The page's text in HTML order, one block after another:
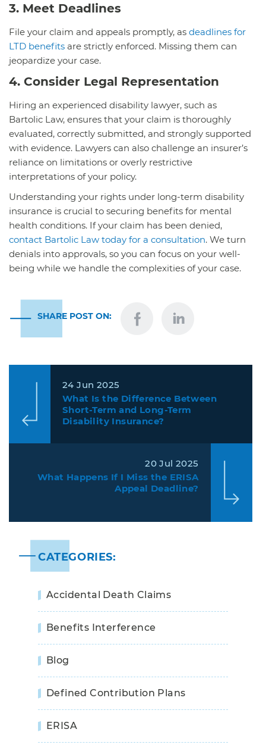
3. Meet Deadlines
File your claim and appeals promptly, as deadlines for
LTD benefits are strictly enforced. Missing them can
jeopardize your case.
4. Consider Legal Representation
Hiring an experienced disability lawyer, such as
Bartolic Law, ensures that your claim is thoroughly
evaluated, correctly submitted, and strongly supported
with evidence. Lawyers can also challenge an insurer’s
reliance on limitations or overly restrictive
interpretations of your policy.
Understanding your rights under long-term disability
insurance is crucial to securing benefits for mental
health conditions. If your claim has been denied,
contact Bartolic Law today for a consultation. We turn
denials into approvals, so you can focus on your well-
being while we handle the complexities of your case.
SHARE POST ON:
24 Jun 2025
What Is the Difference Between
Short-Term and Long-Term
Disability Insurance?
20 Jul 2025
What Happens If I Miss the ERISA
Appeal Deadline?
CATEGORIES:
Accidental Death Claims
Benefits Interference
Blog
Defined Contribution Plans
ERISA